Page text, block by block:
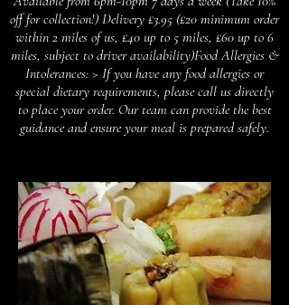
off for collection!) Delivery £3.95 (£20 minimum order
within 2 miles of us, £40 up to 5 miles, £60 up to 6
miles, subject to driver availability)Food Allergies &
Intolerances: > If you have any food allergies or
special dietary requirements, please call us directly
to place your order. Our team can provide the best
guidance and ensure your meal is prepared safely.